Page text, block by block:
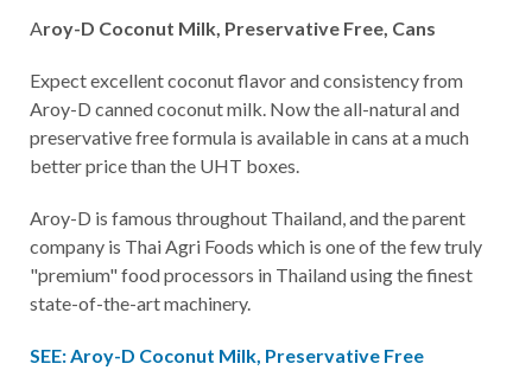
Aroy-D Coconut Milk, Preservative Free, Cans
Expect excellent coconut flavor and consistency from
Aroy-D canned coconut milk. Now the all-natural and
preservative free formula is available in cans at a much
better price than the UHT boxes.
Aroy-D is famous throughout Thailand, and the parent
company is Thai Agri Foods which is one of the few truly
"premium" food processors in Thailand using the finest
state-of-the-art machinery.
SEE: Aroy-D Coconut Milk, Preservative Free